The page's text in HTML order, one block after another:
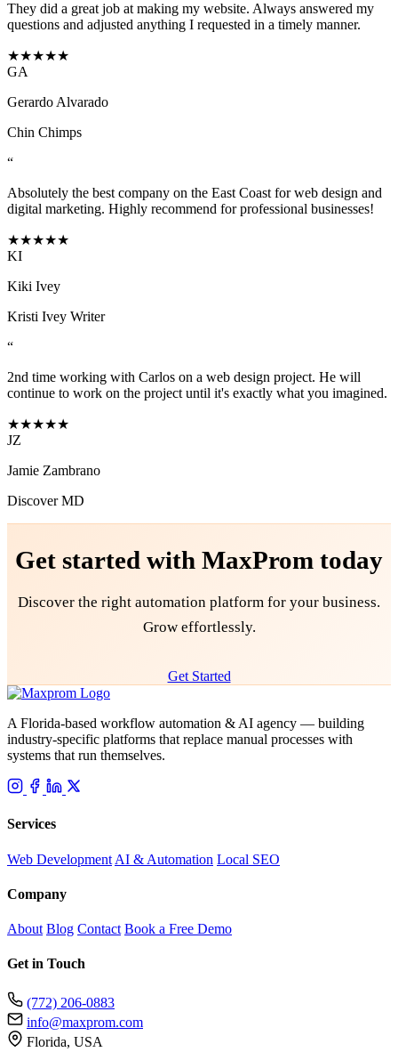
They did a great job at making my website. Always answered my
questions and adjusted anything I requested in a timely manner.
★★★★★
GA
Gerardo Alvarado
Chin Chimps
“
Absolutely the best company on the East Coast for web design and
digital marketing. Highly recommend for professional businesses!
★★★★★
KI
Kiki Ivey
Kristi Ivey Writer
“
2nd time working with Carlos on a web design project. He will
continue to work on the project until it's exactly what you imagined.
★★★★★
JZ
Jamie Zambrano
Discover MD
Get started with MaxProm today
Discover the right automation platform for your business.
Grow effortlessly.
Get Started
A Florida-based workflow automation & AI agency — building
industry-specific platforms that replace manual processes with
systems that run themselves.
Services
Web Development AI & Automation Local SEO
Company
About Blog Contact Book a Free Demo
Get in Touch
(772) 206-0883
info@maxprom.com
Florida, USA